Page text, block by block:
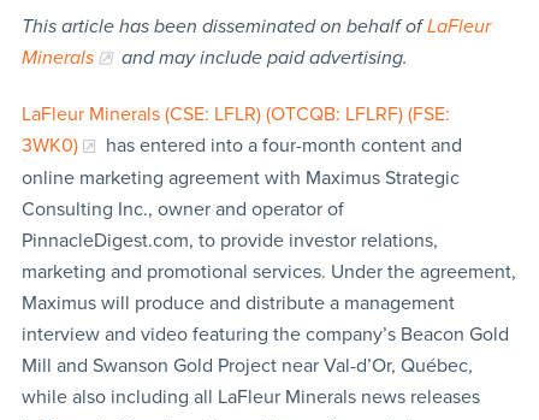
This article has been disseminated on behalf ofLaFleur
Minerals
and may include paid advertising.
LaFleur Minerals (CSE: LFLR) (OTCQB: LFLRF) (FSE:
3WK0)
has entered into a four-month content and
online marketing agreement with Maximus Strategic
Consulting Inc., owner and operator of
PinnacleDigest.com, to provide investor relations,
marketing and promotional services. Under the agreement,
Maximus will produce and distribute a management
interview and video featuring the company’s Beacon Gold
Mill and Swanson Gold Project near Val-d’Or, Québec,
while also including all LaFleur Minerals news releases